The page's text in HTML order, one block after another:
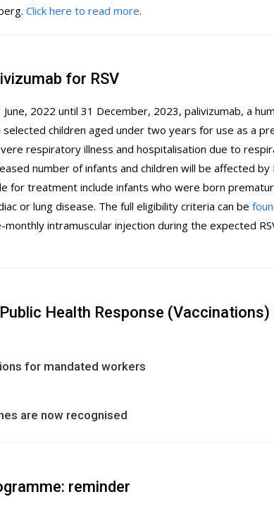
Click here to read more.
for RSV
2022 until 31 December, 2023, palivizumab, a
selected children aged under two years for use as a
respiratory illness and hospitalisation due to
number of infants and children will be affected by
for treatment include infants who were born
or lung disease. The full eligibility criteria can be
intramuscular injection during the expected
Health Response (Vaccinations)
for mandated workers
are now recognised
reminder